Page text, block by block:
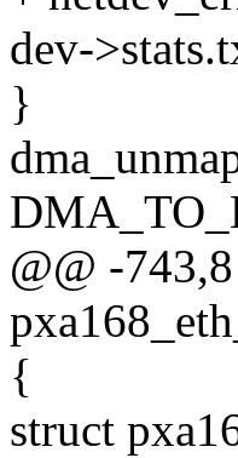
dev-
}
@@ -
{
struct